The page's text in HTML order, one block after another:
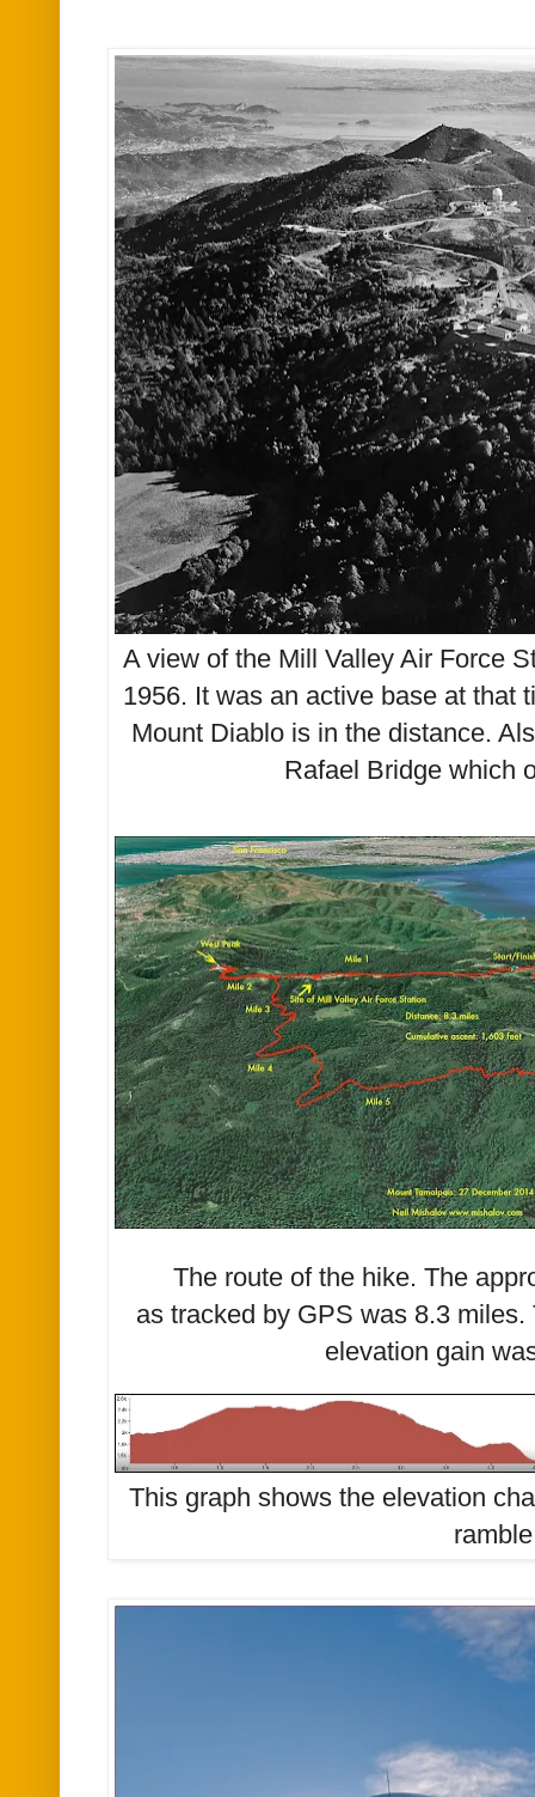
A view of the Mill Valley Air Force
1956. It was an active base at that
Mount Diablo is in the distance.
Rafael Bridge which
The route of the hike. The
as tracked by GPS was 8.3
elevation gain
This graph shows the elevation